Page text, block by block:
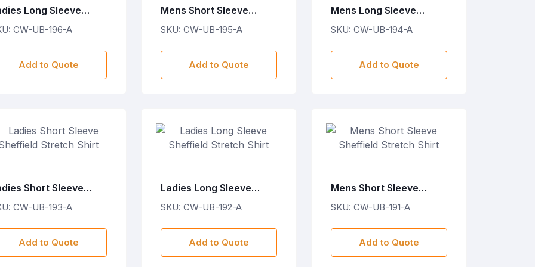
Long Sleeve
Twill Moderna
CW-UB-196-A
Add to Quote
Mens Short Sleeve
Cotton Twill Moderna
SKU: CW-UB-195-A
Add to Quote
Mens Long Sleeve
Cotton Twill Moderna
SKU: CW-UB-194-A
Add to Quote
Short Sleeve
Stretch Shirt
CW-UB-193-A
Add to Quote
Ladies Long Sleeve
Sheffield Stretch Shirt
SKU: CW-UB-192-A
Add to Quote
Mens Short Sleeve
Sheffield Stretch Shirt
SKU: CW-UB-191-A
Add to Quote